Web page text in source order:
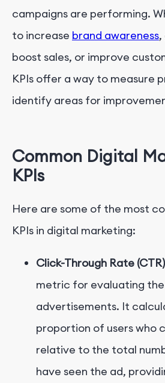
campaigns are performing.
to increase brand awareness,
boost sales, or improve
KPIs offer a way to measure
identify areas for
Common Digital
KPIs
Here are some of the most
KPIs in digital marketing:
Click-Through Rate
metric for evaluating the
advertisements. It
proportion of users who
relative to the total
have seen the ad,